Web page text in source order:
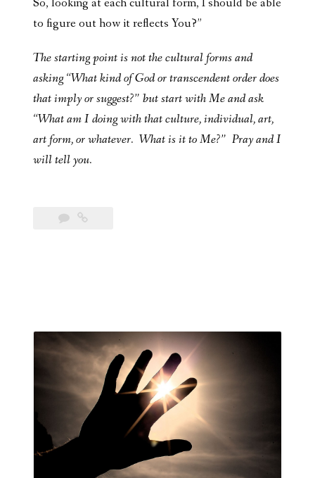
to figure out how it reflects You?”
The starting point is not the cultural forms and
asking “What kind of God or transcendent order does
that imply or suggest?” but start with Me and ask
“What am I doing with that culture, individual, art,
art form, or whatever. What is it to Me?” Pray and I
will tell you.